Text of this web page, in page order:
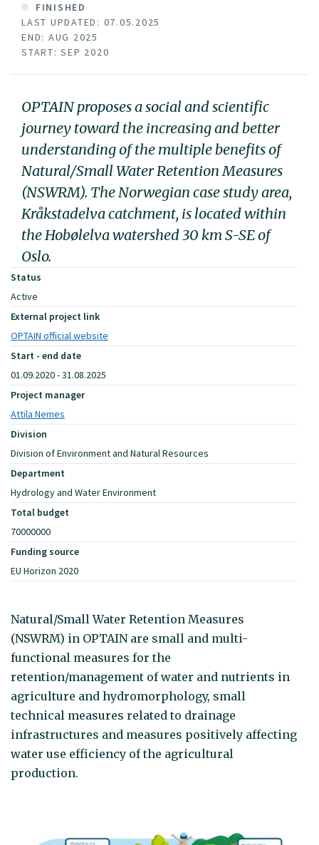
FINISHED
LAST UPDATED: 07.05.2025
END: AUG 2025
START: SEP 2020
OPTAIN proposes a social and scientific
journey toward the increasing and better
understanding of the multiple benefits of
Natural/Small Water Retention Measures
(NSWRM). The Norwegian case study area,
Kråkstadelva catchment, is located within
the Hobølelva watershed 30 km S-SE of
Oslo.
Status
Active
External project link
OPTAIN official website
Start - end date
01.09.2020 - 31.08.2025
Project manager
Attila Nemes
Division
Division of Environment and Natural Resources
Department
Hydrology and Water Environment
Total budget
70000000
Funding source
EU Horizon 2020
Natural/Small Water Retention Measures
(NSWRM) in OPTAIN are small and multi-
functional measures for the
retention/management of water and nutrients in
agriculture and hydromorphology, small
technical measures related to drainage
infrastructures and measures positively affecting
water use efficiency of the agricultural
production.